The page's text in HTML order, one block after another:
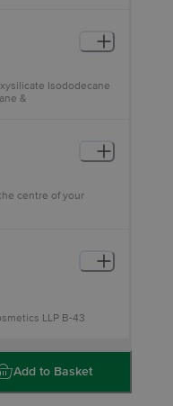
Isododecane
&
centre of your
LLP B-43
Customer Care
Innovative Retail
Add to Basket